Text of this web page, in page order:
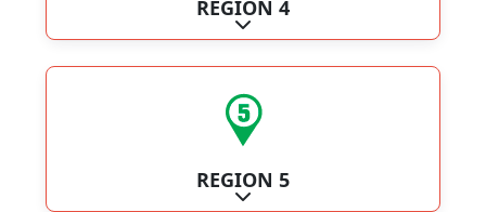
REGION 4
Expand sub-categories
REGION 5
Expand sub-categories